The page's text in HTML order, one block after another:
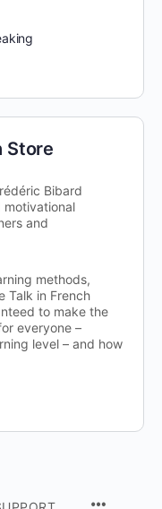
Store
Bibard
motivational
and
methods,
Talk in French
to make the
everyone –
level – and how